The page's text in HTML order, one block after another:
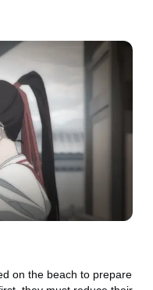
on the beach to prepare